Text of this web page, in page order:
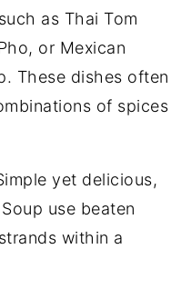
as Thai Tom
or Mexican
These dishes often
of spices
yet delicious,
use beaten
within a